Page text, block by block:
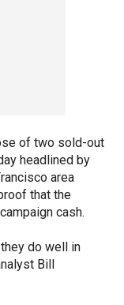
of two sold-out
headlined by
area
that the
cash.
do well in
Bill